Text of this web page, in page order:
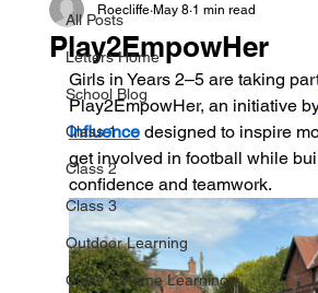
All Posts
Letters Home
School Blog
Class 1
Class 2
Class 3
Outdoor Learning
Class 1 Home Learning
Play2EmpowHer
Roecliffe May 8 1 min read
Girls in Years 2–5 are taking
Play2EmpowHer, an initiative
Influence designed to inspire
get involved in football while
confidence and teamwork.